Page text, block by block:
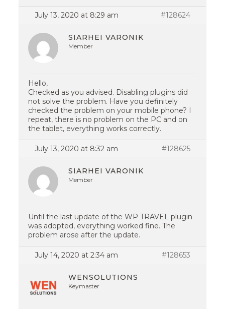
July 13, 2020 at 8:29 am #128624
SIARHEI VARONIK
Member
Hello,
Checked as you advised. Disabling plugins did
not solve the problem. Have you definitely
checked the problem on your mobile phone? I
repeat, there is no problem on the PC and on
the tablet, everything works correctly.
July 13, 2020 at 8:32 am #128625
SIARHEI VARONIK
Member
Until the last update of the WP TRAVEL plugin
was adopted, everything worked fine. The
problem arose after the update.
July 14, 2020 at 2:34 am #128653
WENSOLUTIONS
Keymaster